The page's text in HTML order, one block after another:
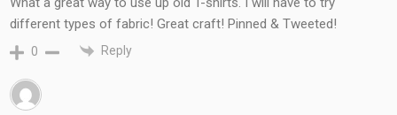
different types of fabric! Great craft! Pinned & Tweeted!
0 Reply